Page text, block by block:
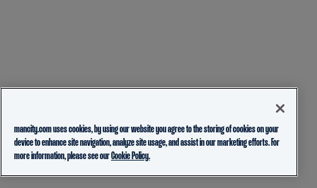
mancity.com uses cookies, by using our website you agree to the storing of cookies on your
device to enhance site navigation, analyze site usage, and assist in our marketing efforts. For
more information, please see ourCookie Policy.